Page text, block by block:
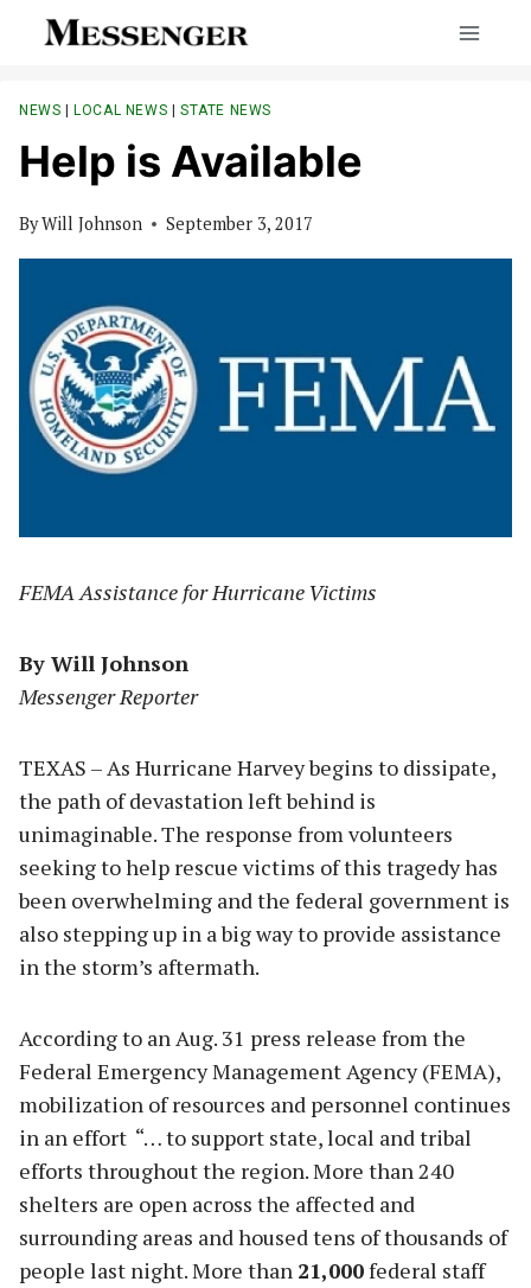
NEWS |LOCAL NEWS |STATE NEWS
Help is Available
ByWill Johnson September 3, 2017
FEMA Assistance for Hurricane Victims
By Will Johnson
Messenger Reporter
TEXAS – As Hurricane Harvey begins to dissipate,
the path of devastation left behind is
unimaginable. The response from volunteers
seeking to help rescue victims of this tragedy has
been overwhelming and the federal government is
also stepping up in a big way to provide assistance
in the storm’s aftermath.
According to an Aug. 31 press release from the
Federal Emergency Management Agency (FEMA),
mobilization of resources and personnel continues
in an effort “… to support state, local and tribal
efforts throughout the region. More than 240
shelters are open across the affected and
surrounding areas and housed tens of thousands of
people last night. More than 21,000federal staff